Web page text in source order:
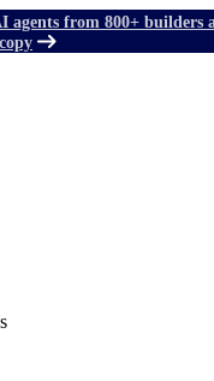
agents from 800+ builders